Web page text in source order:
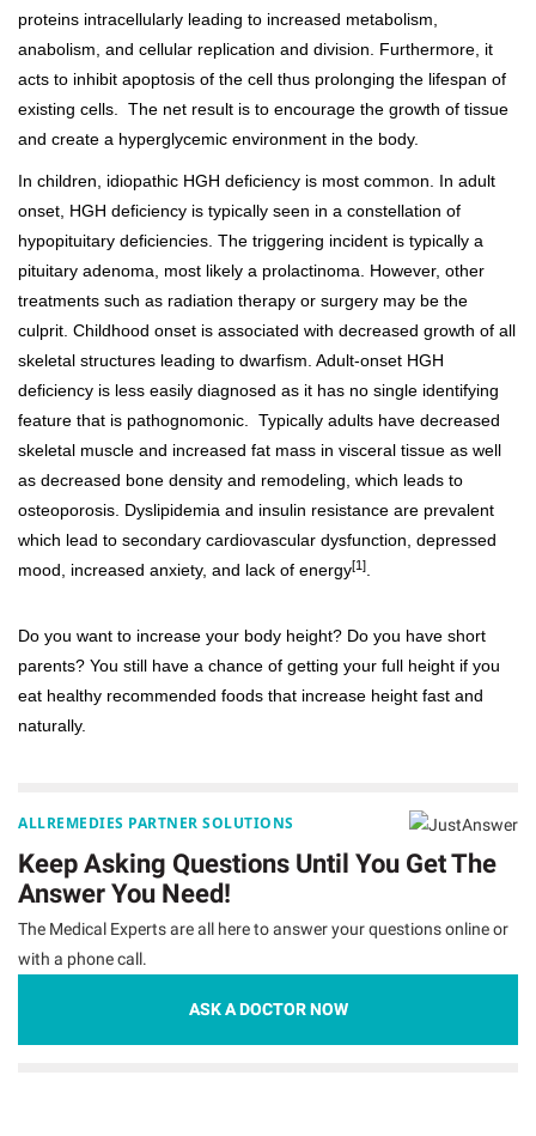
proteins intracellularly leading to increased metabolism,
anabolism, and cellular replication and division. Furthermore, it
acts to inhibit apoptosis of the cell thus prolonging the lifespan of
existing cells. The net result is to encourage the growth of tissue
and create a hyperglycemic environment in the body.
In children, idiopathic HGH deficiency is most common. In adult
onset, HGH deficiency is typically seen in a constellation of
hypopituitary deficiencies. The triggering incident is typically a
pituitary adenoma, most likely a prolactinoma. However, other
treatments such as radiation therapy or surgery may be the
culprit. Childhood onset is associated with decreased growth of all
skeletal structures leading to dwarfism. Adult-onset HGH
deficiency is less easily diagnosed as it has no single identifying
feature that is pathognomonic. Typically adults have decreased
skeletal muscle and increased fat mass in visceral tissue as well
as decreased bone density and remodeling, which leads to
osteoporosis. Dyslipidemia and insulin resistance are prevalent
which lead to secondary cardiovascular dysfunction, depressed
mood, increased anxiety, and lack of energy[1]
Do you want to increase your body height? Do you have short
parents? You still have a chance of getting your full height if you
eat healthy recommended foods that increase height fast and
naturally.
ALLREMEDIES PARTNER SOLUTIONS
Keep Asking Questions Until You Get The
Answer You Need!
The Medical Experts are all here to answer your questions online or
with a phone call.
ASK A DOCTOR NOW